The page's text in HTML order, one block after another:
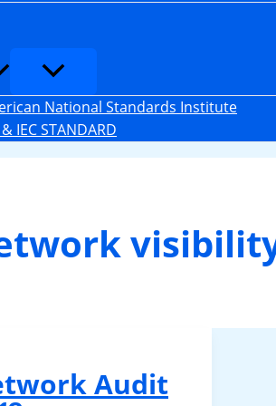
National Standards Institute
IEC STANDARD
Audit